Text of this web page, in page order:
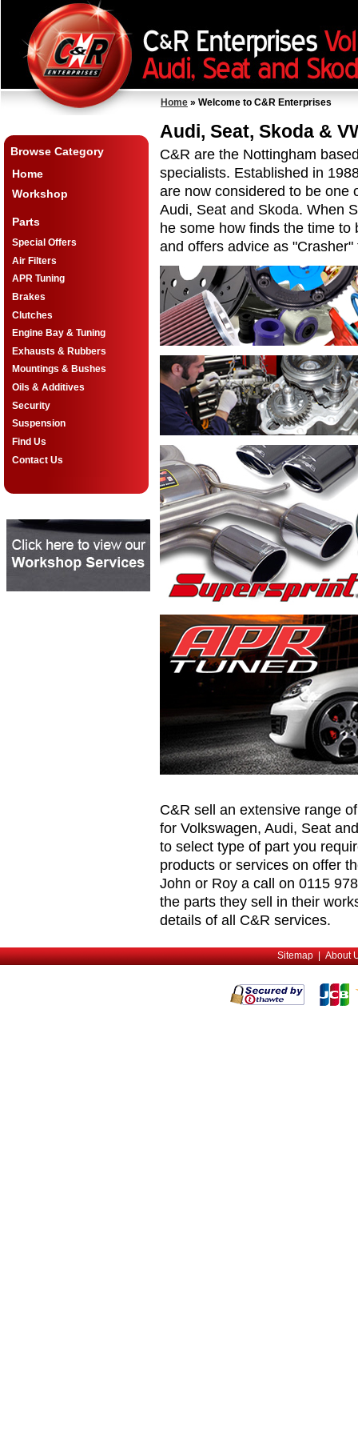
Home » Welcome to C&R Enterprises
Browse Category
Home
Workshop
Parts
Special Offers
Air Filters
APR Tuning
Brakes
Clutches
Engine Bay & Tuning
Exhausts & Rubbers
Mountings & Bushes
Oils & Additives
Security
Suspension
Find Us
Contact Us
Audi, Seat, Skoda &
C&R are the Nottingham
specialists. Established in
are now considered to be one
Audi, Seat and Skoda. When
he some how finds the time
and offers advice as
C&R sell an extensive range
for Volkswagen, Audi, Seat
to select type of part you
products or services on offer
John or Roy a call on 0115
the parts they sell in their
details of all C&R services.
Sitemap|About